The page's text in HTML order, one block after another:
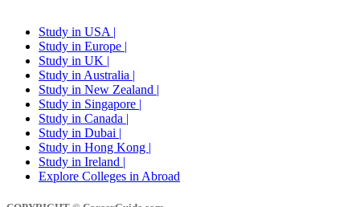
Study in USA |
Study in Europe |
Study in UK |
Study in Australia |
Study in New Zealand |
Study in Singapore |
Study in Canada |
Study in Dubai |
Study in Hong Kong |
Study in Ireland |
Explore Colleges in Abroad